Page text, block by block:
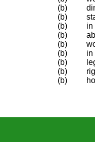
(b)
(b)
(b)
in
(b)
(b)
(b)
in
(b)
(b)
(b)